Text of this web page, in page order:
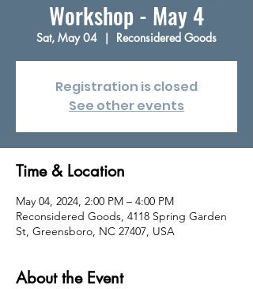
Workshop - May 4
Sat, May 04
  |
Reconsidered Goods
Registration is closed
See other events
Time & Location
May 04, 2024, 2:00 PM – 4:00 PM
Reconsidered Goods, 4118 Spring Garden
St, Greensboro, NC 27407, USA
About the Event